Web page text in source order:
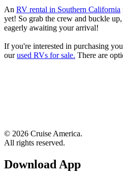
An RV rental in Southern California
yet! So grab the crew and buckle up,
eagerly awaiting your arrival!
If you're interested in purchasing
ourused RVs for sale. There are
© 2026 Cruise America.
All rights reserved.
Download App